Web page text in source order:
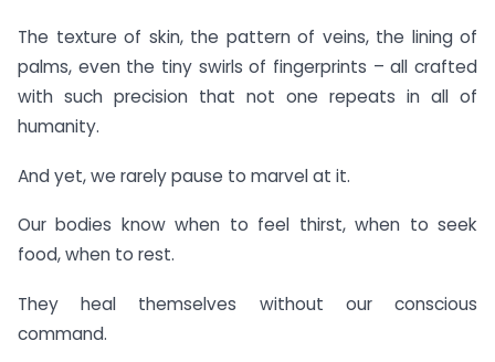
The texture of skin, the pattern of veins, the lining of
palms, even the tiny swirls of fingerprints – all crafted
with such precision that not one repeats in all of
humanity.
And yet, we rarely pause to marvel at it.
Our bodies know when to feel thirst, when to seek
food, when to rest.
They heal themselves without our conscious
command.